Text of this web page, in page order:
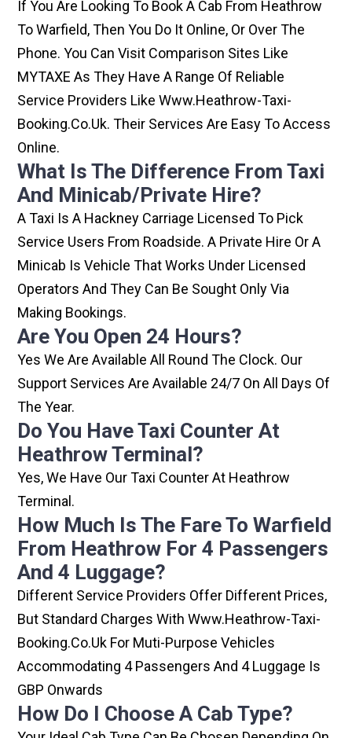
If You Are Looking To Book A Cab From Heathrow
To Warfield, Then You Do It Online, Or Over The
Phone. You Can Visit Comparison Sites Like
MYTAXE As They Have A Range Of Reliable
Service Providers Like Www.heathrow-Taxi-
Booking.co.uk. Their Services Are Easy To Access
Online.
What Is The Difference From Taxi
And Minicab/private Hire?
A Taxi Is A Hackney Carriage Licensed To Pick
Service Users From Roadside. A Private Hire Or A
Minicab Is Vehicle That Works Under Licensed
Operators And They Can Be Sought Only Via
Making Bookings.
Are You Open 24 Hours?
Yes We Are Available All Round The Clock. Our
Support Services Are Available 24/7 On All Days Of
The Year.
Do You Have Taxi Counter At
Heathrow Terminal?
Yes, We Have Our Taxi Counter At Heathrow
Terminal.
How Much Is The Fare To Warfield
From Heathrow For 4 Passengers
And 4 Luggage?
Different Service Providers Offer Different Prices,
But Standard Charges With Www.heathrow-Taxi-
Booking.co.uk For Muti-Purpose Vehicles
Accommodating 4 Passengers And 4 Luggage Is
GBP Onwards
How Do I Choose A Cab Type?